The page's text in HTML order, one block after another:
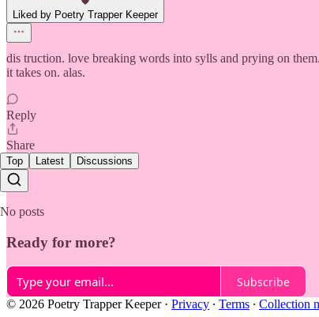
Liked by Poetry Trapper Keeper
dis truction. love breaking words into sylls and prying on
it takes on. alas.
Reply
Share
Top Latest Discussions
No posts
Ready for more?
Subscribe
© 2026 Poetry Trapper Keeper· Privacy ∙ Terms ∙ Collection